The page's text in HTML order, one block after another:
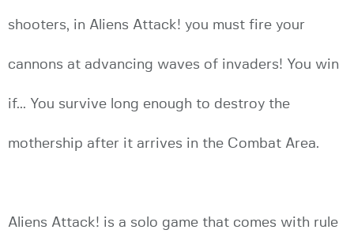
shooters, in Aliens Attack! you must fire your
cannons at advancing waves of invaders! You win
if... You survive long enough to destroy the
mothership after it arrives in the Combat Area.
Aliens Attack! is a solo game that comes with rule